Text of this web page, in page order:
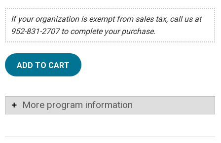
If your organization is exempt from sales tax, call us at
952-831-2707 to complete your purchase.
ADD TO CART
More program information